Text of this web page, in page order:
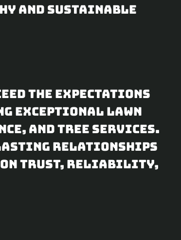
and sustainable
the expectations
exceptional lawn
and tree services.
relationships
on trust, reliability,